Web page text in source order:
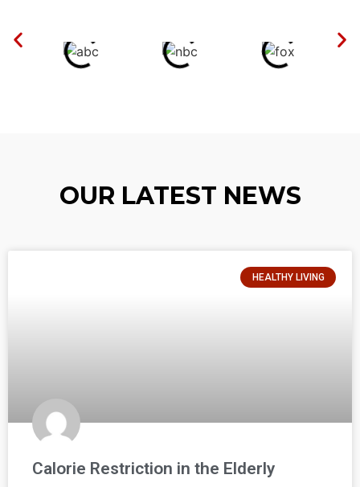
OUR LATEST NEWS
HEALTHY LIVING
Calorie Restriction in the Elderly